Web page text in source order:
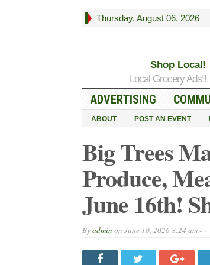
Thursday, August 06, 2026
Shop Local!
Local Grocery Ads!!
ADVERTISING
ABOUT POST AN EVENT
Big Trees
Produce,
June 16th!
Byadmin on June 10, 2026 8:24 am -